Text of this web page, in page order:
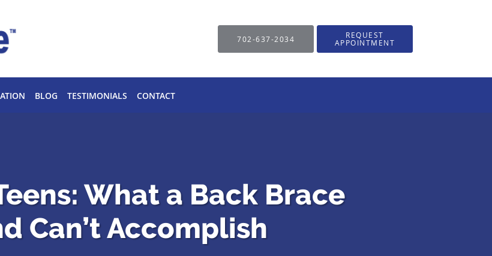
702-637-2034 REQUEST
APPOINTMENT
BLOG TESTIMONIALS CONTACT
What a Back Brace
Can’t Accomplish